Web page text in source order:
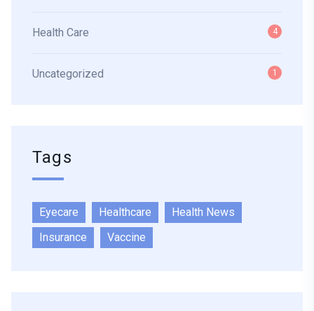
Health Care 4
Uncategorized 1
Tags
Eyecare Healthcare
Health News
Insurance
Vaccine